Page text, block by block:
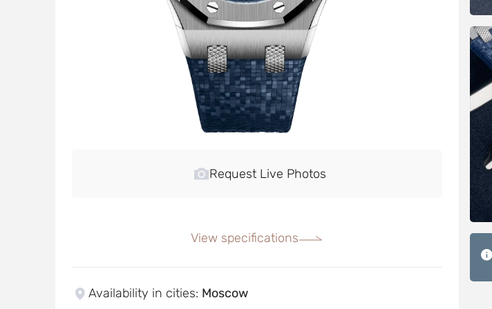
Request Live Photos
View specifications
Availability in cities: Moscow